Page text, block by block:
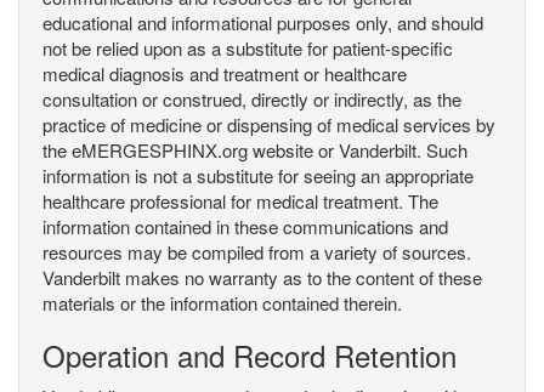
educational and informational purposes only, and should
not be relied upon as a substitute for patient-specific
medical diagnosis and treatment or healthcare
consultation or construed, directly or indirectly, as the
practice of medicine or dispensing of medical services by
the eMERGESPHINX.org website or Vanderbilt. Such
information is not a substitute for seeing an appropriate
healthcare professional for medical treatment. The
information contained in these communications and
resources may be compiled from a variety of sources.
Vanderbilt makes no warranty as to the content of these
materials or the information contained therein.
Operation and Record Retention